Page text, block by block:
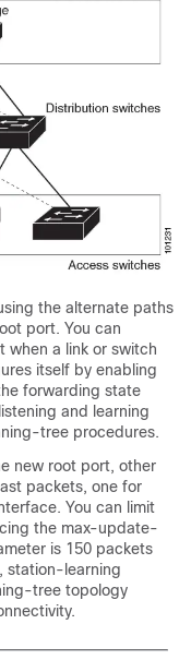
the alternate paths
port. You can
when a link or switch
itself by enabling
forwarding state
and learning
tree procedures.
new root port, other
packets, one for
You can limit
the max-update-
is 150 packets
station-learning
tree topology